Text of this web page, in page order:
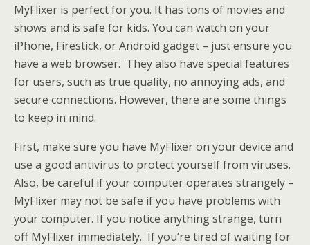
MyFlixer is perfect for you. It has tons of movies and
shows and is safe for kids. You can watch on your
iPhone, Firestick, or Android gadget – just ensure you
have a web browser. They also have special features
for users, such as true quality, no annoying ads, and
secure connections. However, there are some things
to keep in mind.
First, make sure you have MyFlixer on your device and
use a good antivirus to protect yourself from viruses.
Also, be careful if your computer operates strangely –
MyFlixer may not be safe if you have problems with
your computer. If you notice anything strange, turn
off MyFlixer immediately. If you’re tired of waiting for